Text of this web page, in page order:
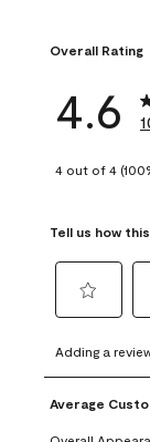
Overall Rating
4.6
4 out of 4
Tell us how
to
rate
the
item
to
the
Adding a
Average